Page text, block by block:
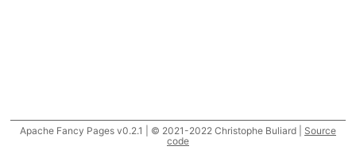
Apache Fancy Pages v0.2.1 | © 2021-2022 Christophe Buliard | Source
code